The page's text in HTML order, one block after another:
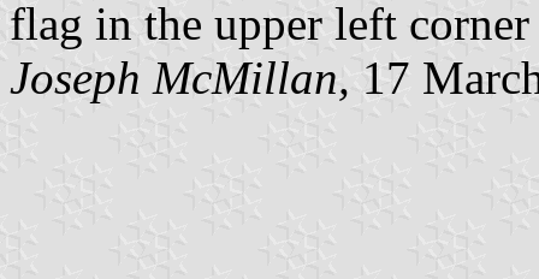
flag in the upper left
Joseph McMillan, 17